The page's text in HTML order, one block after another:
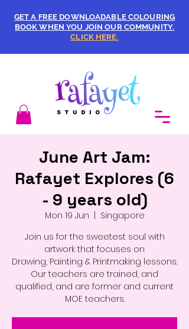
GET A FREE DOWNLOADABLE COLOURING
BOOK WHEN YOU JOIN OUR COMMUNITY.
CLICK HERE.
June Art Jam:
Rafayet Explores (6
- 9 years old)
Mon 19 Jun
Singapore
Join us for the sweetest soul with
artwork that focuses on
Drawing, Painting & Printmaking lessons.
Our teachers are trained, and
qualified, and are former and current
MOE teachers.